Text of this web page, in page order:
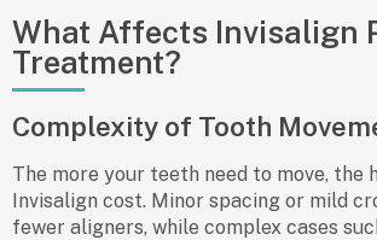
What Affects Invisalign
Treatment?
Complexity of Tooth
The more your teeth need to move, the
Invisalign cost. Minor spacing or mild
fewer aligners, while complex cases